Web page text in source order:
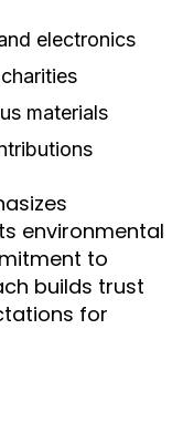
electronics
materials
environmental
to
builds trust
for